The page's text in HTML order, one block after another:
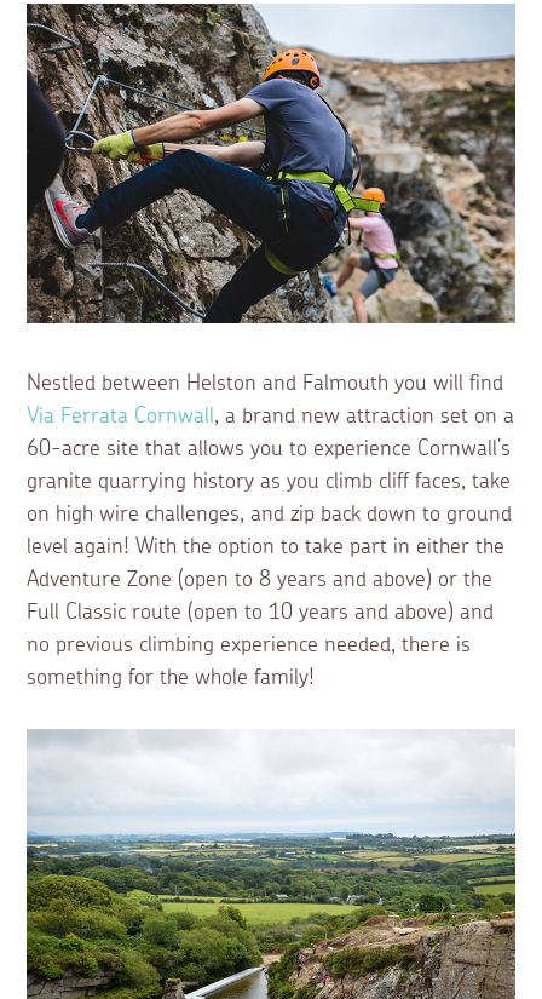
Nestled between Helston and Falmouth you will find
Via Ferrata Cornwall, a brand new attraction set on a
60-acre site that allows you to experience Cornwall’s
granite quarrying history as you climb cliff faces, take
on high wire challenges, and zip back down to ground
level again! With the option to take part in either the
Adventure Zone (open to 8 years and above) or the
Full Classic route (open to 10 years and above) and
no previous climbing experience needed, there is
something for the whole family!